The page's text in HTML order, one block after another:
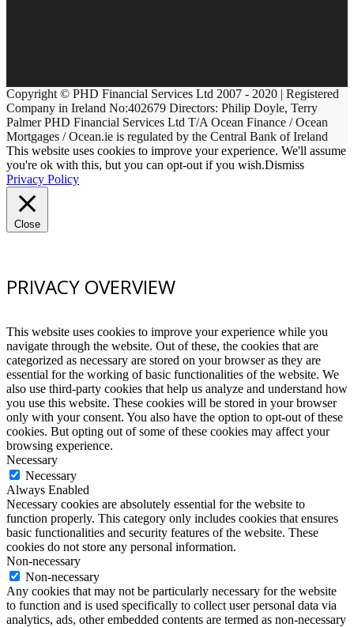
Copyright © PHD Financial Services Ltd 2007 - 2020 | Registered
Company in Ireland No:402679 Directors: Philip Doyle, Terry
Palmer PHD Financial Services Ltd T/A Ocean Finance / Ocean
Mortgages / Ocean.ie is regulated by the Central Bank of Ireland
This website uses cookies to improve your experience. We'll assume
you're ok with this, but you can opt-out if you wish.Dismiss
Privacy Policy
Close
PRIVACY OVERVIEW
This website uses cookies to improve your experience while you
navigate through the website. Out of these, the cookies that are
categorized as necessary are stored on your browser as they are
essential for the working of basic functionalities of the website. We
also use third-party cookies that help us analyze and understand how
you use this website. These cookies will be stored in your browser
only with your consent. You also have the option to opt-out of these
cookies. But opting out of some of these cookies may affect your
browsing experience.
Necessary
Necessary
Always Enabled
Necessary cookies are absolutely essential for the website to
function properly. This category only includes cookies that ensures
basic functionalities and security features of the website. These
cookies do not store any personal information.
Non-necessary
Non-necessary
Any cookies that may not be particularly necessary for the website
to function and is used specifically to collect user personal data via
analytics, ads, other embedded contents are termed as non-necessary